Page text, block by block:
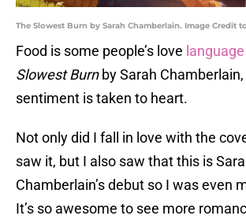
The Slowest Burn by Sarah Chamberlain. Image Credit
Food is some people’s love language
Slowest Burnby Sarah
sentiment is taken to heart.
Not only did I fall in love with the
saw it, but I also saw that this is
Chamberlain’s debut so I was even
It’s so awesome to see more